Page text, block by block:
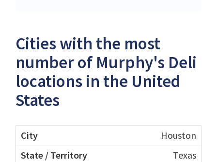
Cities with the most
number of Murphy's Deli
locations in the United
States
Houston
Texas